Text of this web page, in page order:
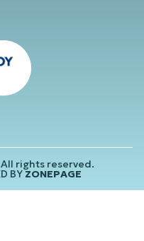
rights reserved.
BYZONEPAGE